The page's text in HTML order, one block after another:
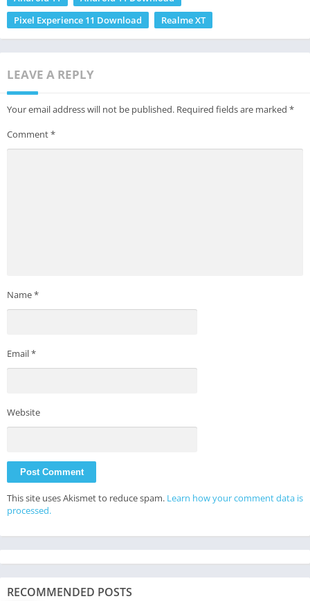
Pixel Experience 11 Download
Realme XT
LEAVE A REPLY
Your email address will not be published. Required fields are marked *
Comment*
Name*
Email*
Website
This site uses Akismet to reduce spam. Learn how your comment data is
processed.
RECOMMENDED POSTS